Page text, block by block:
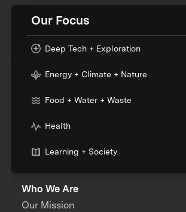
Our Focus
Deep Tech + Exploration
Energy + Climate + Nature
Food + Water + Waste
Health
Learning + Society
Who We Are
Our Mission